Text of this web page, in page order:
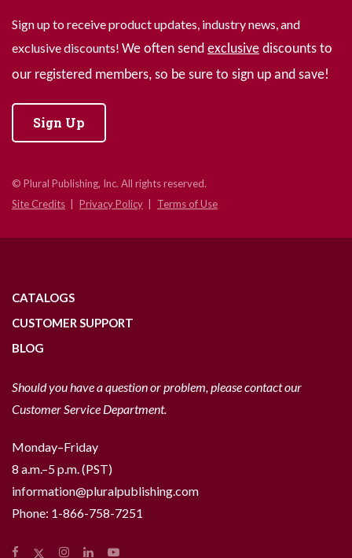
Sign up to receive product updates, industry news, and
exclusive discounts! We often send exclusive discounts to
our registered members, so be sure to sign up and save!
Sign Up
© Plural Publishing, Inc. All rights reserved.
Site Credits
Privacy Policy Terms of Use
CATALOGS
CUSTOMER SUPPORT
BLOG
Should you have a question or problem, please contact our
Customer Service Department.
Monday–Friday
8 a.m.–5 p.m. (PST)
information@pluralpublishing.com
Phone: 1-866-758-7251
FacebookInstagram
LinkedInYouTube